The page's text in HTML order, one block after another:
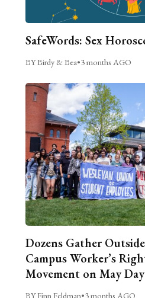
SafeWords: Sex
BY Birdy & Bea•3 months AGO
Dozens Gather
Campus Worker’s
Movement on May Day
BY Finn Feldman•3 months AGO